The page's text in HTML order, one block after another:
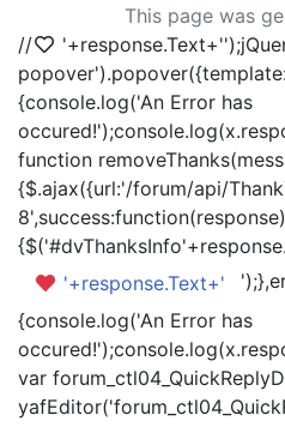
This page was
//
'+response.Text+'
{console.log('An Error has
function
{$.ajax({url:'/forum/api/
8',success:function(response)
'+response.Text+'
{console.log('An Error has
var